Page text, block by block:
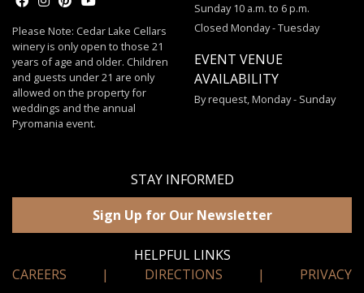
Please Note: Cedar Lake Cellars
winery is only open to those 21
years of age and older. Children
and guests under 21 are only
allowed on the property for
weddings and the annual
Pyromania event.
Sunday 10 a.m. to 6 p.m.
Closed Monday - Tuesday
EVENT VENUE
AVAILABILITY
By request, Monday - Sunday
STAY INFORMED
Sign Up for Our Newsletter
HELPFUL LINKS
CAREERS
| DIRECTIONS | PRIVACY